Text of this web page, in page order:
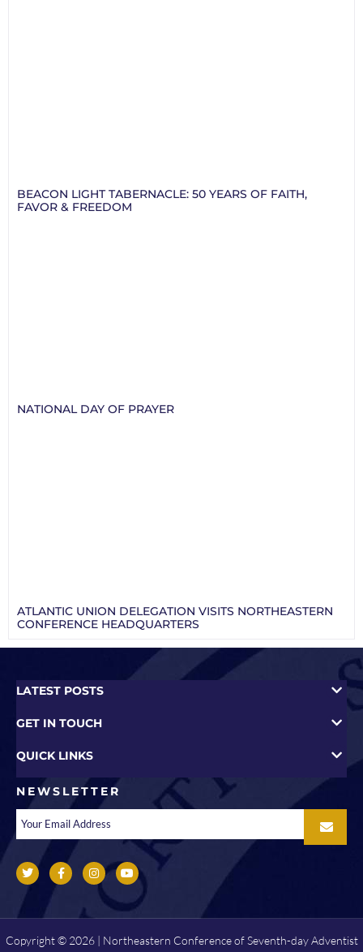
BEACON LIGHT TABERNACLE: 50 YEARS OF FAITH,
FAVOR & FREEDOM
NATIONAL DAY OF PRAYER
ATLANTIC UNION DELEGATION VISITS NORTHEASTERN
CONFERENCE HEADQUARTERS
LATEST POSTS
GET IN TOUCH
QUICK LINKS
NEWSLETTER
Copyright © 2026 | Northeastern Conference of Seventh-day Adventist